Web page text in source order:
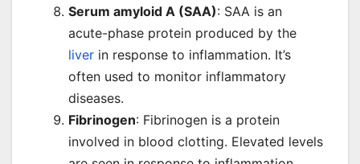
Serum amyloid A (SAA): SAA is an
acute-phase protein produced by the
liver in response to inflammation. It’s
often used to monitor inflammatory
diseases.
Fibrinogen: Fibrinogen is a protein
involved in blood clotting. Elevated levels